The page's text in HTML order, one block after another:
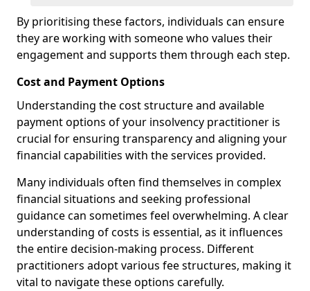
By prioritising these factors, individuals can ensure
they are working with someone who values their
engagement and supports them through each step.
Cost and Payment Options
Understanding the cost structure and available
payment options of your insolvency practitioner is
crucial for ensuring transparency and aligning your
financial capabilities with the services provided.
Many individuals often find themselves in complex
financial situations and seeking professional
guidance can sometimes feel overwhelming. A clear
understanding of costs is essential, as it influences
the entire decision-making process. Different
practitioners adopt various fee structures, making it
vital to navigate these options carefully.